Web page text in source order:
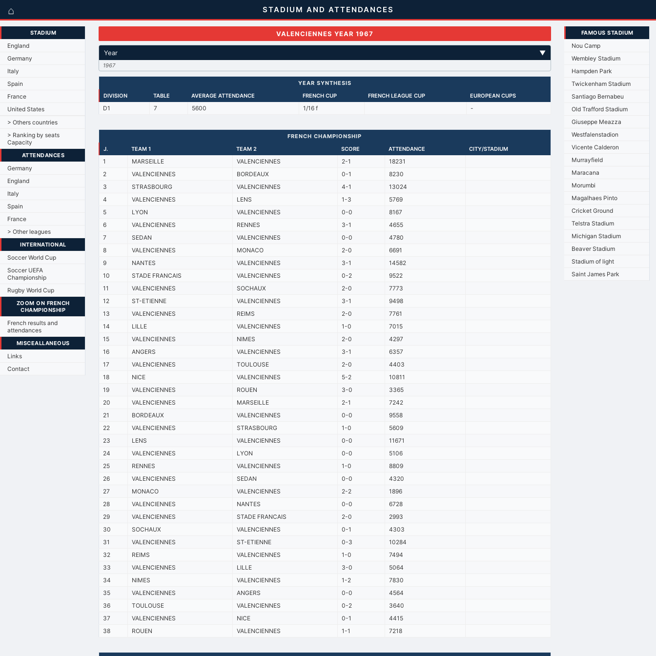
⌂ STADIUM AND ATTENDANCES
STADIUM
England
Germany
Italy
Spain
France
United States
> Others countries
> Ranking by seats
Capacity
ATTENDANCES
Germany
England
Italy
Spain
France
> Other leagues
INTERNATIONAL
Soccer World Cup
Soccer UEFA
Championship
Rugby World Cup
ZOOM ON FRENCH
CHAMPIONSHIP
French results and
attendances
MISCEALLANEOUS
Links
Contact
VALENCIENNES YEAR 1967
Year ▼
1967
YEAR SYNTHESIS
DIVISION
TABLE AVERAGE ATTENDANCE FRENCH CUP FRENCH LEAGUE CUP EUROPEAN CUPS
D1 7 5600 1/16 f -
FRENCH CHAMPIONSHIP
J.
TEAM 1 TEAM 2 SCORE ATTENDANCE CITY/STADIUM
1 MARSEILLE VALENCIENNES 2-1
18231
2
VALENCIENNES BORDEAUX 0-1
8230
3
STRASBOURG VALENCIENNES 4-1
13024
4
VALENCIENNES LENS 1-3
5769
5
LYON VALENCIENNES 0-0
8167
6
VALENCIENNES RENNES 3-1
4655
7
SEDAN VALENCIENNES 0-0
4780
8
VALENCIENNES MONACO 2-0
6691
9
NANTES VALENCIENNES 3-1
14582
10
STADE FRANCAIS VALENCIENNES 0-2
9522
11
VALENCIENNES SOCHAUX 2-0
7773
12
ST-ETIENNE VALENCIENNES 3-1
9498
13
VALENCIENNES REIMS 2-0
7761
14
LILLE VALENCIENNES 1-0
7015
15
VALENCIENNES NIMES 2-0
4297
16
ANGERS VALENCIENNES 3-1
6357
17
VALENCIENNES TOULOUSE 2-0
4403
18
NICE VALENCIENNES 5-2
10811
19
VALENCIENNES ROUEN 3-0
3365
20
VALENCIENNES MARSEILLE 2-1
7242
21
BORDEAUX VALENCIENNES 0-0
9558
22
VALENCIENNES STRASBOURG 1-0
5609
23
LENS VALENCIENNES 0-0
11671
24
VALENCIENNES LYON 0-0
5106
25
RENNES VALENCIENNES 1-0
8809
26
VALENCIENNES SEDAN 0-0
4320
27
MONACO VALENCIENNES 2-2
1896
28
VALENCIENNES NANTES 0-0
6728
29
VALENCIENNES STADE FRANCAIS 2-0
2993
30
SOCHAUX VALENCIENNES 0-1
4303
31
VALENCIENNES ST-ETIENNE 0-3
10284
32
REIMS VALENCIENNES 1-0
7494
33
VALENCIENNES LILLE 3-0
5064
34
NIMES VALENCIENNES 1-2
7830
35
VALENCIENNES ANGERS 0-0
4564
36
TOULOUSE VALENCIENNES 0-2
3640
37
VALENCIENNES NICE 0-1
4415
38
ROUEN VALENCIENNES 1-1 7218
FAMOUS STADIUM
Nou Camp
Wembley Stadium
Hampden Park
Twickenham Stadium
Santiago Bernabeu
Old Trafford Stadium
Giuseppe Meazza
Westfalenstadion
Vicente Calderon
Murrayfield
Maracana
Morumbi
Magalhaes Pinto
Cricket Ground
Telstra Stadium
Michigan Stadium
Beaver Stadium
Stadium of light
Saint James Park